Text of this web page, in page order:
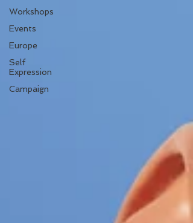
Workshops
Events
Europe
Self
Expression
Campaign